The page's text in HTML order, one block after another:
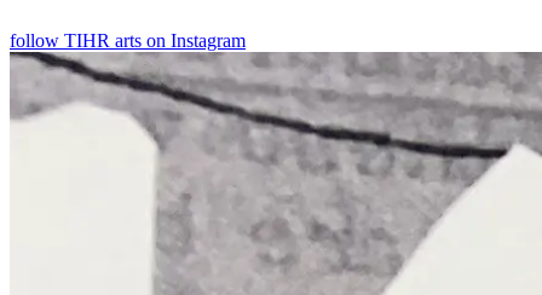
follow TIHR arts on Instagram